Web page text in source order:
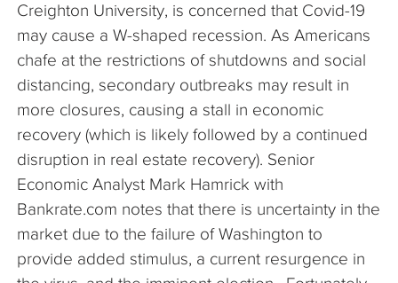
Creighton University, is concerned that Covid-19
may cause a W-shaped recession. As Americans
chafe at the restrictions of shutdowns and social
distancing, secondary outbreaks may result in
more closures, causing a stall in economic
recovery (which is likely followed by a continued
disruption in real estate recovery). Senior
Economic Analyst Mark Hamrick with
Bankrate.com notes that there is uncertainty in the
market due to the failure of Washington to
provide added stimulus, a current resurgence in